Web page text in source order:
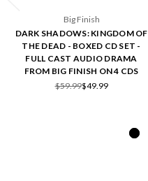
Big Finish
DARK SHADOWS: KINGDOM OF
THE DEAD - BOXED CD SET -
FULL CAST AUDIO DRAMA
FROM BIG FINISH ON 4 CDS
$59.99$49.99